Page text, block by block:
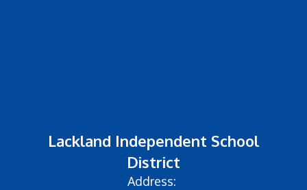
Lackland Independent School
District
Address: